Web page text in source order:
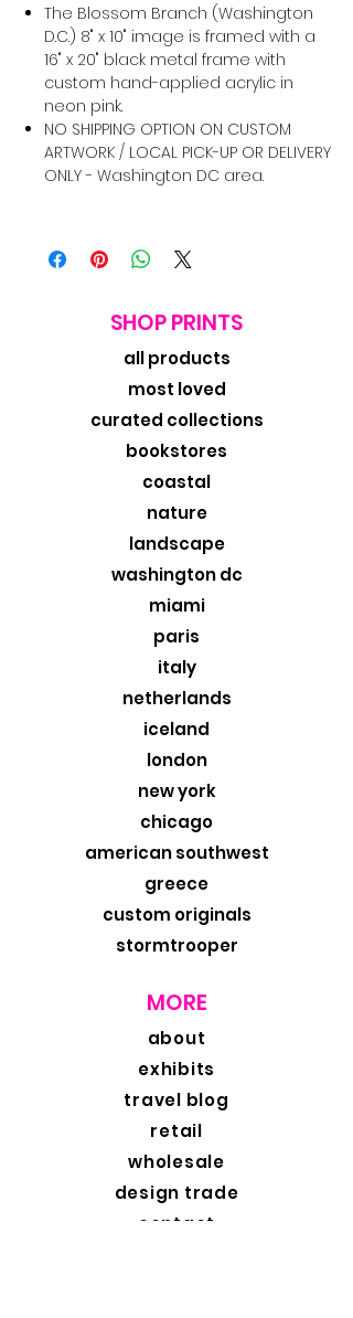
The Blossom Branch (Washington
D.C.) 8" x 10" image is framed with a
16" x 20" black metal frame with
custom hand-applied acrylic in
neon pink.
NO SHIPPING OPTION ON CUSTOM
ARTWORK / LOCAL PICK-UP OR DELIVERY
ONLY - Washington DC area.
SHOP PRINTS
all products
most loved
curated collections
bookstores
coastal
nature
landscape
washington dc
miami
paris
italy
netherlands
iceland
london
new york
chicago
american southwest
greece
custom originals
stormtrooper
MORE
about
exhibits
travel blog
retail
wholesale
design trade
contact